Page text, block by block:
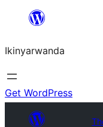
content
Ikinyarwanda
Get WordPress